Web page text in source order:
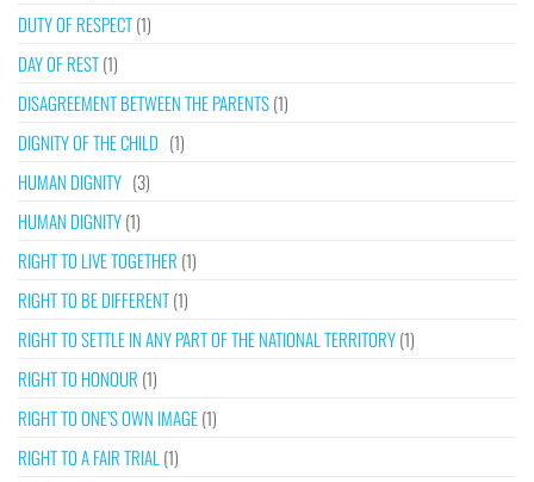
DUTY OF RESPECT(1)
DAY OF REST(1)
DISAGREEMENT BETWEEN THE PARENTS(1)
DIGNITY OF THE CHILD (1)
HUMAN DIGNITY (3)
HUMAN DIGNITY(1)
RIGHT TO LIVE TOGETHER (1)
RIGHT TO BE DIFFERENT(1)
RIGHT TO SETTLE IN ANY PART OF THE NATIONAL TERRITORY(1)
RIGHT TO HONOUR (1)
RIGHT TO ONE’S OWN IMAGE(1)
RIGHT TO A FAIR TRIAL(1)